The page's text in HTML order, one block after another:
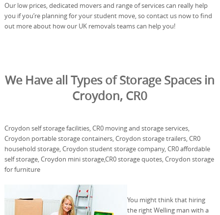
Our low prices, dedicated movers and range of services can really help
you if you’re planning for your student move, so contact us now to find
out more about how our UK removals teams can help you!
We Have all Types of Storage Spaces in
Croydon, CR0
Croydon self storage facilities, CR0 moving and storage services,
Croydon portable storage containers, Croydon storage trailers, CR0
household storage, Croydon student storage company, CR0 affordable
self storage, Croydon mini storage,CR0 storage quotes, Croydon storage
for furniture
You might think that hiring
the right Welling man with a